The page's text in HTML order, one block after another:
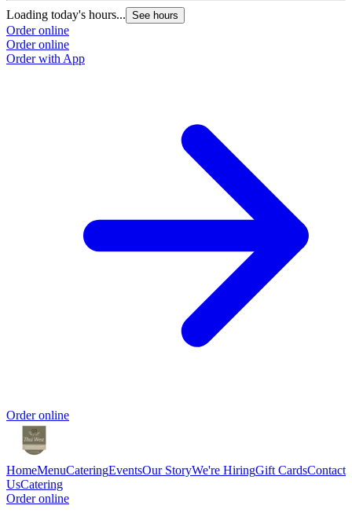
Loading today's hours... See hours
Order online
Order online
Order with App
Order online
HomeMenuCateringEventsOur StoryWe're HiringGift CardsContact
UsCatering
Order online